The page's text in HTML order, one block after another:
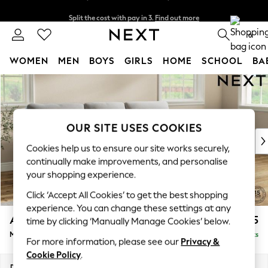
Skip to Main Content
Delivery to store or home delivery available*
0
WOMEN MEN BOYS GIRLS HOME SCHOOL
For You
New In & Trending
New: This Week
Top Picks
Trending on Social
Polka Dots
Summer Textures
Blues & Chambrays
Chocolate Brown
Linen Collection
Summer Whites
Ashford Highback £2,225
Medium Sofa Chaise - Right Hand Delivered in 7 Weeks
OUR SITE USES COOKIES
Cookies help us to ensure our site works securely,
continually make improvements, and personalise
your shopping experience.
Click ‘Accept All Cookies’ to get the best shopping
experience. You can change these settings at any
time by clicking ‘Manually Manage Cookies’ below.
For more information, please see our Privacy &
Cookie Policy.